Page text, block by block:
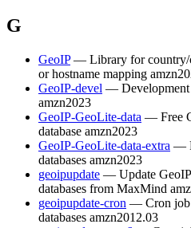
G
GeoIP — Library for country/
or hostname mapping
GeoIP-devel — Development
amzn2023
GeoIP-GeoLite-data — Free
database amzn2023
GeoIP-GeoLite-data-extra —
databases amzn2023
geoipupdate — Update
databases from MaxMind
geoipupdate-cron — Cron job
databases amzn2012.03